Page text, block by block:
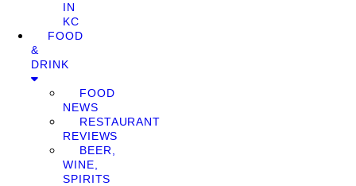
IN
KC
FOOD
&
DRINK
FOOD
NEWS
RESTAURANT
REVIEWS
BEER,
WINE,
SPIRITS